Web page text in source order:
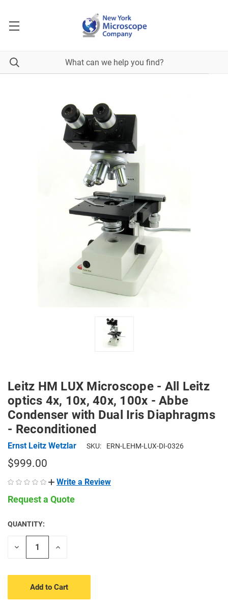
Leitz HM LUX Microscope - All Leitz
optics 4x, 10x, 40x, 100x - Abbe
Condenser with Dual Iris Diaphragms
- Reconditioned
Ernst Leitz Wetzlar SKU: ERN-LEHM-LUX-DI-0326
$999.00
Write a Review
Request a Quote
CURRENT
STOCK:
QUANTITY:
Decrease
Increase